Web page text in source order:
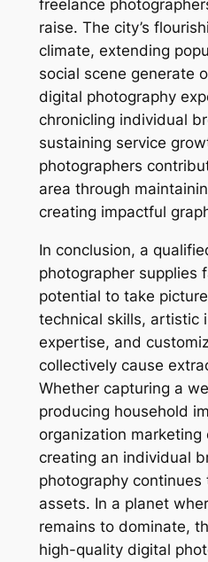
freelance
raise. The city’s
climate, extending
social scene generate
digital photography
chronicling individual
sustaining service
photographers
area through
creating impactful
In conclusion, a
photographer supplies
potential to take
technical skills, artistic
expertise, and
collectively cause
Whether capturing a
producing household
organization marketing
creating an individual
photography
assets. In a planet
remains to dominate,
high-quality digital